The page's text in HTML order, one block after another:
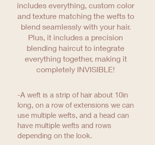
includes everything, custom color
and texture matching the wefts to
blend seamlessly with your hair.
Plus, it includes a precision
blending haircut to integrate
everything together, making it
completely INVISIBLE!
-A weft is a strip of hair about 10in
long, on a row of extensions we can
use multiple wefts, and a head can
have multiple wefts and rows
depending on the look.